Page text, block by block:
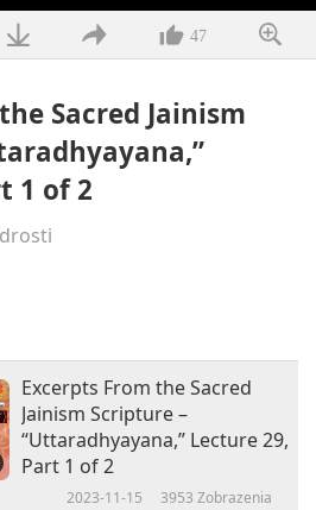
47
Sacred Jainism
1 of 2
Excerpts From the Sacred
Jainism Scripture –
“Uttaradhyayana,” Lecture 29,
Part 1 of 2
2023-11-15 3953 Zobrazenia